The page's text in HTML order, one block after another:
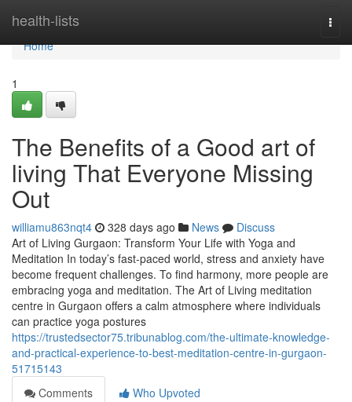
health-lists
Home
Home
1
The Benefits of a Good art of
living That Everyone Missing
Out
williamu863nqt4 328 days ago News
Discuss
Art of Living Gurgaon: Transform Your Life with Yoga and
Meditation In today’s fast-paced world, stress and anxiety have
become frequent challenges. To find harmony, more people are
embracing yoga and meditation. The Art of Living meditation
centre in Gurgaon offers a calm atmosphere where individuals
can practice yoga postures
https://trustedsector75.tribunablog.com/the-ultimate-knowledge-
and-practical-experience-to-best-meditation-centre-in-gurgaon-
51715143
Comments
Who Upvoted